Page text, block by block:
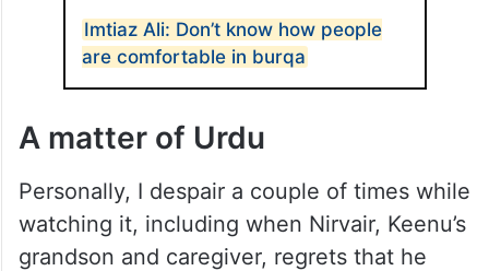
Imtiaz Ali: Don’t know how people
are comfortable in burqa
A matter of Urdu
Personally, I despair a couple of times while
watching it, including when Nirvair, Keenu’s
grandson and caregiver, regrets that he